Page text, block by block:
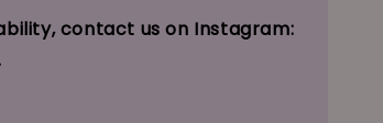
contact us on Instagram: